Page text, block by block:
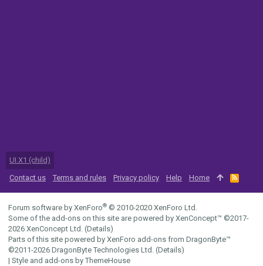
UI.X1 (child)
Contact us
Terms and rules Privacy policy Help Home
R
S
Forum software by XenForo® © 2010-2020 XenForo Ltd.
Some of the add-ons on this site are powered by XenConcept™ ©2017-
2026 XenConcept Ltd. (Details)
Parts of this site powered by XenForo add-ons from DragonByte™
©2011-2026 DragonByte Technologies Ltd. (Details)
| Style and add-ons by ThemeHouse